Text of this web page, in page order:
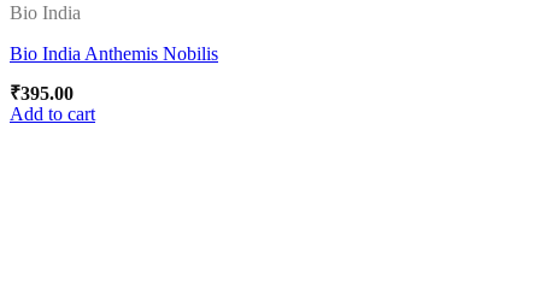
Bio India
Bio India Anthemis Nobilis
₹395.00
Add to cart